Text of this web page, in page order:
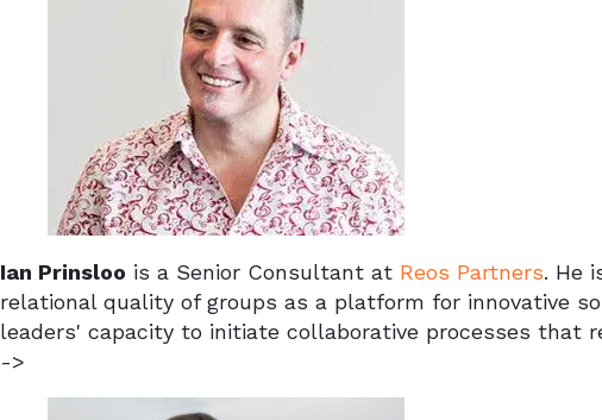
Ian Prinsloo is a Senior Consultant at Reos Partners. He
relational quality of groups as a platform for innovative
leaders' capacity to initiate collaborative processes that
->